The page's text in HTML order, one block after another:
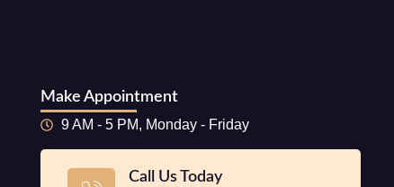
Make Appointment
9 AM - 5 PM, Monday - Friday
Call Us Today